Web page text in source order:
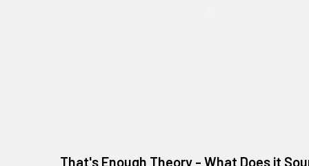
That's Enough Theory - What Does it